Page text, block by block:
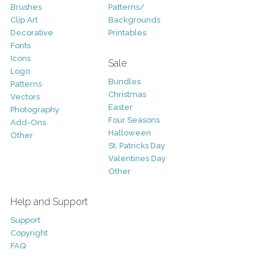
Brushes
Clip Art
Decorative
Fonts
Icons
Logo
Patterns
Vectors
Photography
Add-Ons
Other
Patterns/
Backgrounds
Printables
Sale
Bundles
Christmas
Easter
Four Seasons
Halloween
St. Patricks Day
Valentines Day
Other
Help and Support
Support
Copyright
FAQ